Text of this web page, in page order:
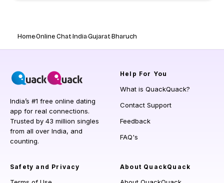
HomeOnline ChatIndiaGujaratBharuch
India’s #1 free online dating
app for real connections.
Trusted by 43 million singles
from all over India, and
counting.
Help For You
What is QuackQuack?
Contact Support
Feedback
FAQ's
Safety and Privacy About QuackQuack